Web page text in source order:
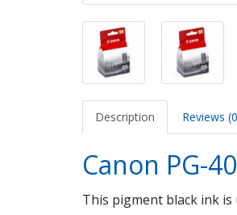
Description Reviews
Canon PG-
This pigment black ink